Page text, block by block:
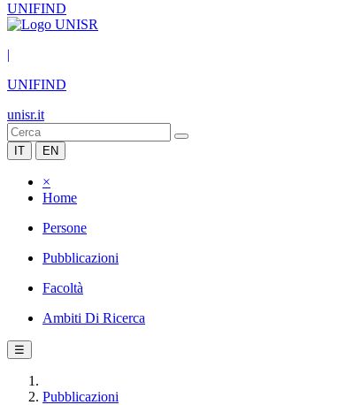
UNIFIND
|
UNIFIND
unisr.it
IT EN
×
Home
Persone
Pubblicazioni
Facoltà
Ambiti Di Ricerca
☰
Pubblicazioni